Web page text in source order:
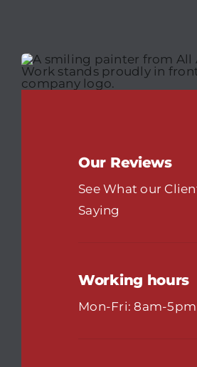
Our Reviews
See What our
Saying
Working hours
Mon-Fri: 8am-5pm